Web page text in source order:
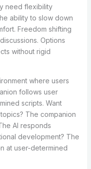
need flexibility
ability to slow down
Freedom shifting
Options
without rigid
where users
follows user
scripts. Want
The companion
AI responds
development? The
at user-determined